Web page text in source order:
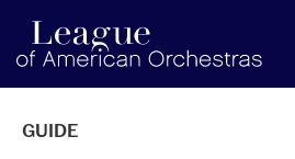
americanorchestras.org homepage
GUIDE